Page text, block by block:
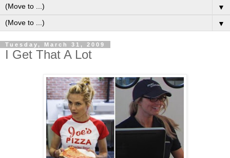
▼
▼
Tuesday, March 31, 2009
I Get That A Lot